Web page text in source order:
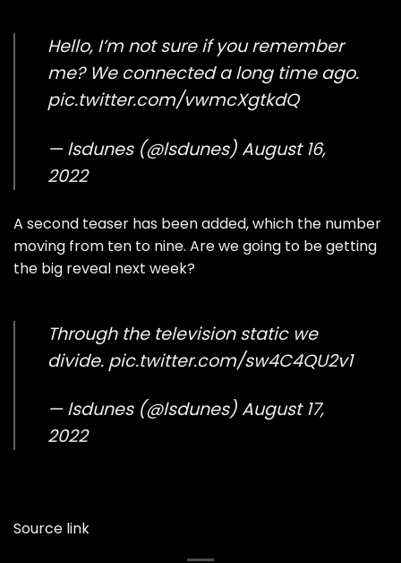
Hello, I’m not sure if you remember
me? We connected a long time ago.
pic.twitter.com/vwmcXgtkdQ
— lsdunes (@lsdunes)August 16,
2022
A second teaser has been added, which the number
moving from ten to nine. Are we going to be getting
the big reveal next week?
Through the television static we
divide. pic.twitter.com/sw4C4QU2v1
— lsdunes (@lsdunes)August 17,
2022
Source link